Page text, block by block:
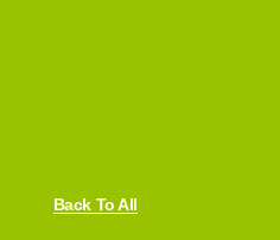
Back To All